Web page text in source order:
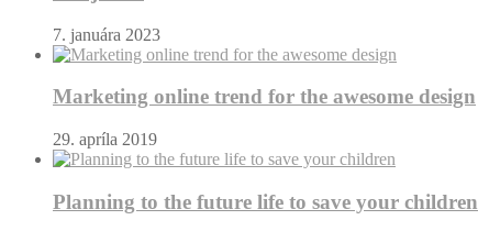
7. januára 2023
Marketing online trend for the awesome design
29. apríla 2019
Planning to the future life to save your children